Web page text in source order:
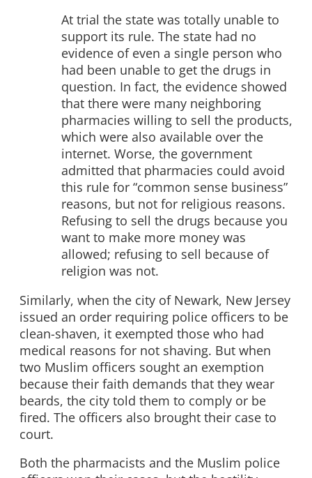
At trial the state was totally unable to
support its rule. The state had no
evidence of even a single person who
had been unable to get the drugs in
question. In fact, the evidence showed
that there were many neighboring
pharmacies willing to sell the products,
which were also available over the
internet. Worse, the government
admitted that pharmacies could avoid
this rule for “common sense business”
reasons, but not for religious reasons.
Refusing to sell the drugs because you
want to make more money was
allowed; refusing to sell because of
religion was not.
Similarly, when the city of Newark, New Jersey
issued an order requiring police officers to be
clean-shaven, it exempted those who had
medical reasons for not shaving. But when
two Muslim officers sought an exemption
because their faith demands that they wear
beards, the city told them to comply or be
fired. The officers also brought their case to
court.
Both the pharmacists and the Muslim police